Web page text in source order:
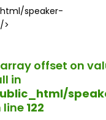
offset on
in
line 122